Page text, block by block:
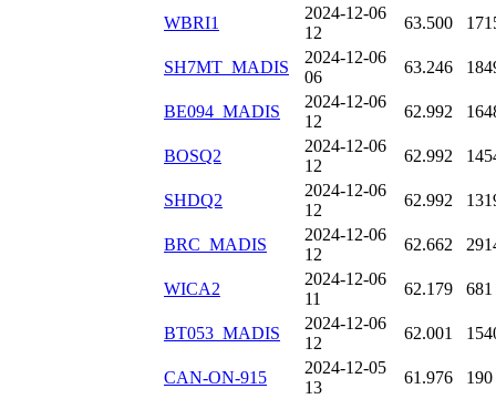
WBRI1
2024-12-06
12
63.500
SH7MT_MADIS
2024-12-06
06
63.246
BE094_MADIS
2024-12-06
12
62.992
BOSQ2
2024-12-06
12
62.992
SHDQ2
2024-12-06
12
62.992
BRC_MADIS
2024-12-06
12
62.662
WICA2
2024-12-06
11
62.179 681
BT053_MADIS
2024-12-06
12
62.001
CAN-ON-915
2024-12-05
13
61.976 190